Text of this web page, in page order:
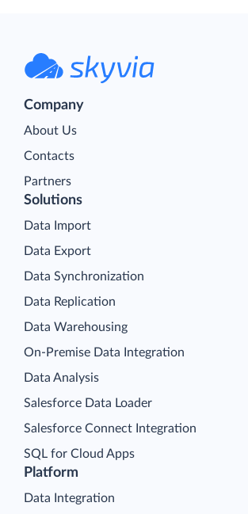
Company
About Us
Contacts
Partners
Platform
Data Integration
Solutions
Data Import
Data Export
Data Synchronization
Data Replication
Data Warehousing
On-Premise Data Integration
Data Analysis
Salesforce Data Loader
Salesforce Connect Integration
SQL for Cloud Apps